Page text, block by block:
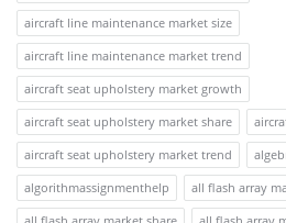
aircraft line maintenance market size
aircraft line maintenance market trend
aircraft seat upholstery market growth
aircraft seat upholstery market share
aircraft seat upholstery market trend
algorithmassignmenthelp
all flash array